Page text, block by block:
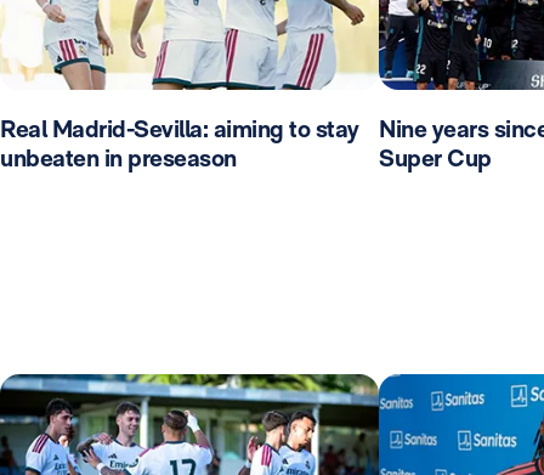
Real Madrid-Sevilla: aiming to stay
unbeaten in preseason
Nine years
Super Cup